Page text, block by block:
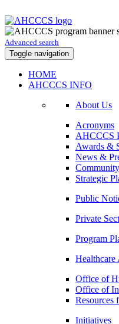
Advanced search
Toggle navigation
HOME
AHCCCS INFO
About Us
Acronyms
AHCCCS
Awards &
News &
Strategic
Public
Private
Program
Healthcare
Office of
Office of
Resources
Initiatives